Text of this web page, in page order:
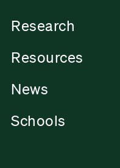
Research
Resources
News
Schools